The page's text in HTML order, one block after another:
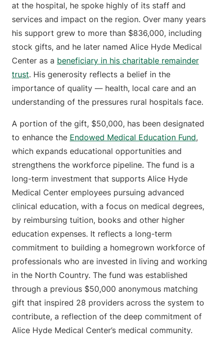
at the hospital, he spoke highly of its staff and
services and impact on the region. Over many years
his support grew to more than $836,000, including
stock gifts, and he later named Alice Hyde Medical
Center as a beneficiary in his charitable remainder
trust. His generosity reflects a belief in the
importance of quality — health, local care and an
understanding of the pressures rural hospitals face.
A portion of the gift, $50,000, has been designated
to enhance the Endowed Medical Education Fund,
which expands educational opportunities and
strengthens the workforce pipeline. The fund is a
long-term investment that supports Alice Hyde
Medical Center employees pursuing advanced
clinical education, with a focus on medical degrees,
by reimbursing tuition, books and other higher
education expenses. It reflects a long-term
commitment to building a homegrown workforce of
professionals who are invested in living and working
in the North Country. The fund was established
through a previous $50,000 anonymous matching
gift that inspired 28 providers across the system to
contribute, a reflection of the deep commitment of
Alice Hyde Medical Center’s medical community.